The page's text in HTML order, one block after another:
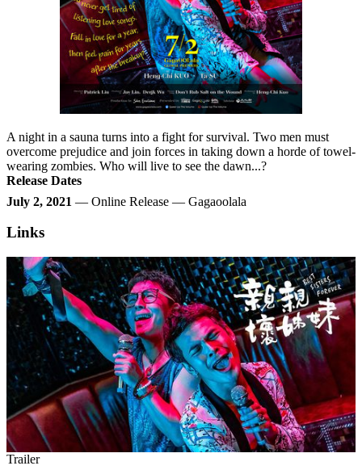
A night in a sauna turns into a fight for survival. Two men must
overcome prejudice and join forces in taking down a horde of towel-
wearing zombies. Who will live to see the dawn...?
Release Dates
July 2, 2021 — Online Release — Gagaoolala
Links
Trailer